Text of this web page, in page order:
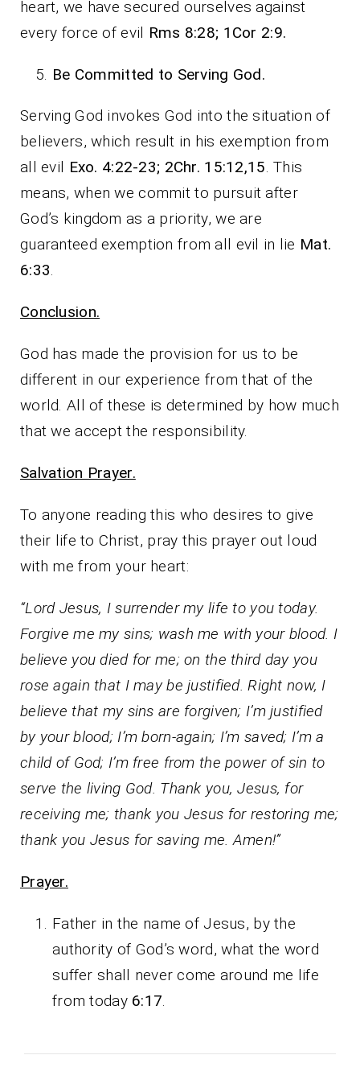
heart, we have secured ourselves against
every force of evil Rms 8:28; 1Cor 2:9.
Be Committed to Serving God.
Serving God invokes God into the situation of
believers, which result in his exemption from
all evil Exo. 4:22-23; 2Chr. 15:12,15 . This
means, when we commit to pursuit after
God’s kingdom as a priority, we are
guaranteed exemption from all evil in lie Mat.
6:33
Conclusion.
God has made the provision for us to be
different in our experience from that of the
world. All of these is determined by how much
that we accept the responsibility.
Salvation Prayer.
To anyone reading this who desires to give
their life to Christ, pray this prayer out loud
with me from your heart:
“Lord Jesus, I surrender my life to you today.
Forgive me my sins; wash me with your blood. I
believe you died for me; on the third day you
rose again that I may be justified. Right now, I
believe that my sins are forgiven; I’m justified
by your blood; I’m born-again; I’m saved; I’m a
child of God; I’m free from the power of sin to
serve the living God. Thank you, Jesus, for
receiving me; thank you Jesus for restoring me;
thank you Jesus for saving me. Amen!”
Prayer.
Father in the name of Jesus, by the
authority of God’s word, what the word
suffer shall never come around me life
from today 6:17